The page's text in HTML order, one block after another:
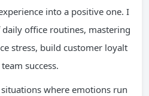
into a positive one. I
office routines, mastering
stress, build customer loyalt
success.
where emotions run